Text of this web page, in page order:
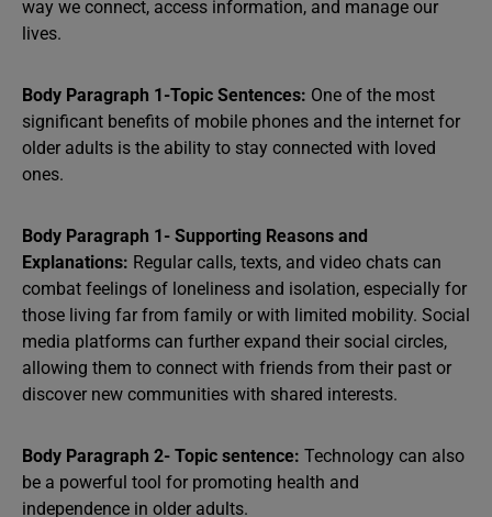
way we connect, access information, and manage our
lives.
Body Paragraph 1-Topic Sentences: One of the most
significant benefits of mobile phones and the internet for
older adults is the ability to stay connected with loved
ones.
Body Paragraph 1- Supporting Reasons and
Explanations: Regular calls, texts, and video chats can
combat feelings of loneliness and isolation, especially for
those living far from family or with limited mobility. Social
media platforms can further expand their social circles,
allowing them to connect with friends from their past or
discover new communities with shared interests.
Body Paragraph 2- Topic sentence: Technology can also
be a powerful tool for promoting health and
independence in older adults.